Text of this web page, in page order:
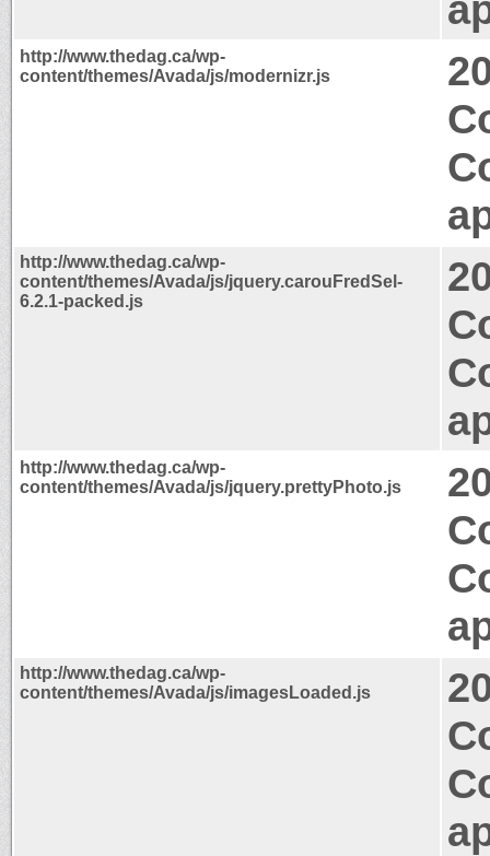
http://www.thedag.ca/wp-
content/themes/Avada/js/modernizr.js
http://www.thedag.ca/wp-
content/themes/Avada/js/jquery.carouFredSel-
6.2.1-packed.js
http://www.thedag.ca/wp-
content/themes/Avada/js/jquery.prettyPhoto.js
http://www.thedag.ca/wp-
content/themes/Avada/js/imagesLoaded.js